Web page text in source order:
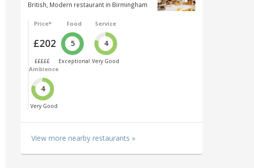
British, Modern restaurant in Birmingham
Price*
£202
£££££
Food
5
Exceptional
Service
4
Very Good
Ambience
4
Very Good
View more nearby restaurants »